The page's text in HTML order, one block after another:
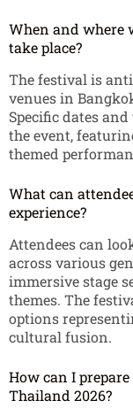
When and where
take place?
The festival is
venues in
Specific dates
the event,
themed
What can
experience?
Attendees can
across various
immersive stage
themes. The
options
cultural fusion.
How can I
Thailand 2026?